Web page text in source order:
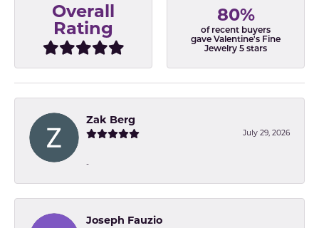
Overall
Rating
80%
of recent buyers
gave Valentine's Fine
Jewelry 5 stars
Zak Berg
July 29, 2026
-
Joseph Fauzio